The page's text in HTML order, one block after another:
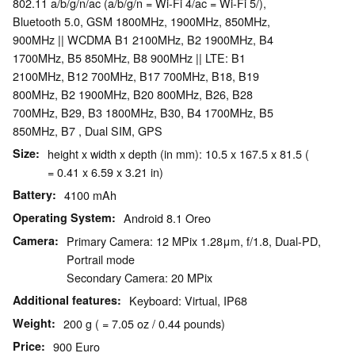
Bluetooth 5.0, GSM 1800MHz, 1900MHz, 850MHz,
900MHz || WCDMA B1 2100MHz, B2 1900MHz, B4
1700MHz, B5 850MHz, B8 900MHz || LTE: B1
2100MHz, B12 700MHz, B17 700MHz, B18, B19
800MHz, B2 1900MHz, B20 800MHz, B26, B28
700MHz, B29, B3 1800MHz, B30, B4 1700MHz, B5
850MHz, B7 , Dual SIM, GPS
Size
height x width x depth (in mm): 10.5 x 167.5 x 81.5 (
= 0.41 x 6.59 x 3.21 in)
Battery 4100 mAh
Operating System Android 8.1 Oreo
Camera
Primary Camera: 12 MPix 1.28μm, f/1.8, Dual-PD,
Portrail mode
Secondary Camera: 20 MPix
Additional features Keyboard: Virtual, IP68
Weight 200 g ( = 7.05 oz / 0.44 pounds)
Price 900 Euro